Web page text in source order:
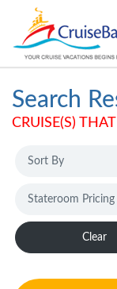
Search
CRUISE(S)
Clear